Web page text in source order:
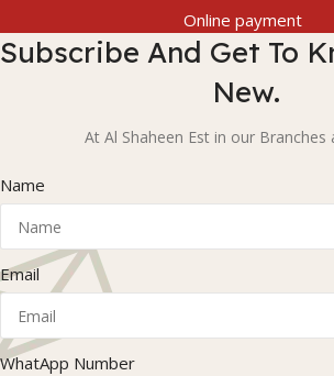
Online payment
Subscribe And Get To
New.
At Al Shaheen Est in our Branches
Name
Email
WhatApp Number